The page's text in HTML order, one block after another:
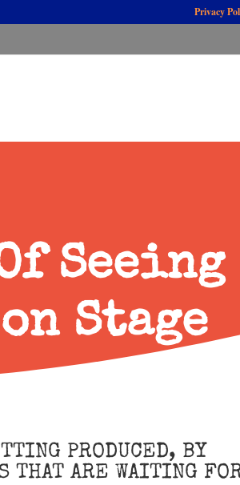
Privacy
Seeing
Stage
PRODUCED, BY
THAT ARE WAITING